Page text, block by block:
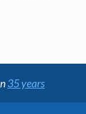
35 years